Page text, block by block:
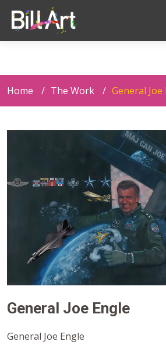
Home The Work General Joe
General Joe Engle
General Joe Engle